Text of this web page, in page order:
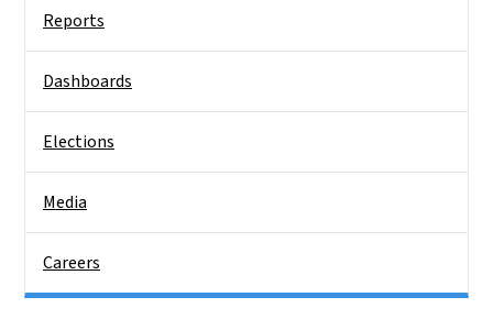
Reports
Dashboards
Elections
Media
Careers